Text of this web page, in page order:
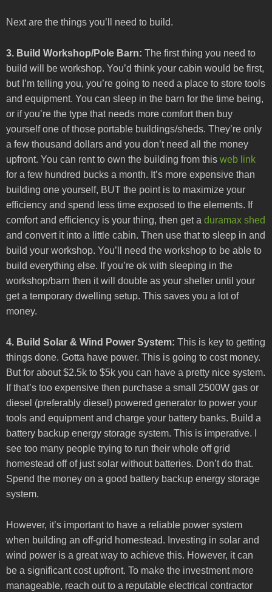
Next are the things you’ll need to build.
3. Build Workshop/Pole Barn: The first thing you need to
build will be workshop. You’d think your cabin would be first,
but I’m telling you, you’re going to need a place to store tools
and equipment. You can sleep in the barn for the time being,
or if you’re the type that needs more comfort then buy
yourself one of those portable buildings/sheds. They’re only
a few thousand dollars and you don’t need all the money
upfront. You can rent to own the building from this web link
for a few hundred bucks a month. It’s more expensive than
building one yourself, BUT the point is to maximize your
efficiency and spend less time exposed to the elements. If
comfort and efficiency is your thing, then get a duramax shed
and convert it into a little cabin. Then use that to sleep in and
build your workshop. You’ll need the workshop to be able to
build everything else. If you’re ok with sleeping in the
workshop/barn then it will double as your shelter until your
get a temporary dwelling setup. This saves you a lot of
money.
4. Build Solar & Wind Power System: This is key to getting
things done. Gotta have power. This is going to cost money.
But for about $2.5k to $5k you can have a pretty nice system.
If that’s too expensive then purchase a small 2500W gas or
diesel (preferably diesel) powered generator to power your
tools and equipment and charge your battery banks. Build a
battery backup energy storage system. This is imperative. I
see too many people trying to run their whole off grid
homestead off of just solar without batteries. Don’t do that.
Spend the money on a good battery backup energy storage
system.
However, it’s important to have a reliable power system
when building an off-grid homestead. Investing in solar and
wind power is a great way to achieve this. However, it can
be a significant cost upfront. To make the investment more
manageable, reach out to a reputable electrical contractor